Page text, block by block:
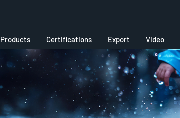
Products Certifications Export Video